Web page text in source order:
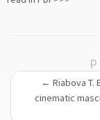
← Riabova T.
cinematic